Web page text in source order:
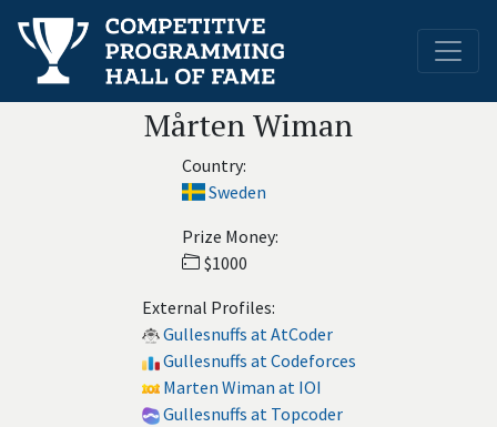
Mårten Wiman
Country:
Sweden
Prize Money:
$1000
External Profiles:
Gullesnuffs at AtCoder
Gullesnuffs at Codeforces
Marten Wiman at IOI
Gullesnuffs at Topcoder